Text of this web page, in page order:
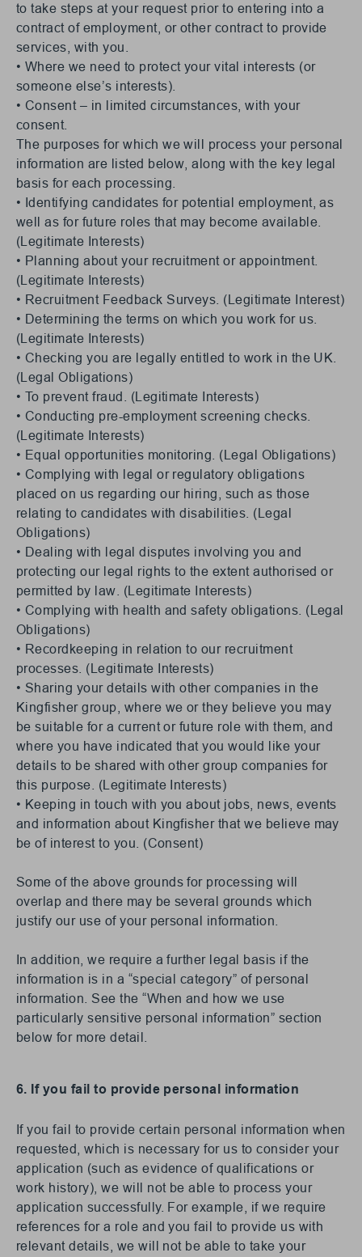
to take steps at your request prior to entering into a
contract of employment, or other contract to provide
services, with you.
• Where we need to protect your vital interests (or
someone else’s interests).
• Consent – in limited circumstances, with your
consent.
The purposes for which we will process your personal
information are listed below, along with the key legal
basis for each processing.
• Identifying candidates for potential employment, as
well as for future roles that may become available.
(Legitimate Interests)
• Planning about your recruitment or appointment.
(Legitimate Interests)
• Recruitment Feedback Surveys. (Legitimate Interest)
• Determining the terms on which you work for us.
(Legitimate Interests)
• Checking you are legally entitled to work in the UK.
(Legal Obligations)
• To prevent fraud. (Legitimate Interests)
• Conducting pre-employment screening checks.
(Legitimate Interests)
• Equal opportunities monitoring. (Legal Obligations)
• Complying with legal or regulatory obligations
placed on us regarding our hiring, such as those
relating to candidates with disabilities. (Legal
Obligations)
• Dealing with legal disputes involving you and
protecting our legal rights to the extent authorised or
permitted by law. (Legitimate Interests)
• Complying with health and safety obligations. (Legal
Obligations)
• Recordkeeping in relation to our recruitment
processes. (Legitimate Interests)
• Sharing your details with other companies in the
Kingfisher group, where we or they believe you may
be suitable for a current or future role with them, and
where you have indicated that you would like your
details to be shared with other group companies for
this purpose. (Legitimate Interests)
• Keeping in touch with you about jobs, news, events
and information about Kingfisher that we believe may
be of interest to you. (Consent)
Some of the above grounds for processing will
overlap and there may be several grounds which
justify our use of your personal information.
In addition, we require a further legal basis if the
information is in a “special category” of personal
information. See the “When and how we use
particularly sensitive personal information” section
below for more detail.
6. If you fail to provide personal information
If you fail to provide certain personal information when
requested, which is necessary for us to consider your
application (such as evidence of qualifications or
work history), we will not be able to process your
application successfully. For example, if we require
references for a role and you fail to provide us with
relevant details, we will not be able to take your